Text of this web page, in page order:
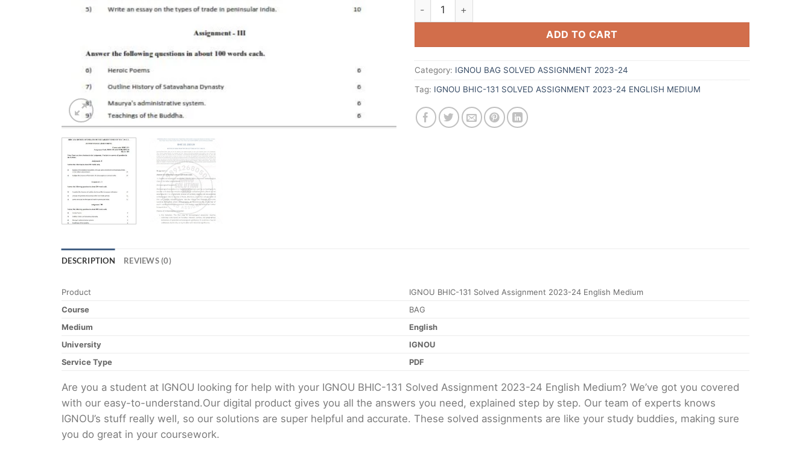
ADD TO CART
Category: IGNOU BAG SOLVED ASSIGNMENT 2023-24
Tag: IGNOU BHIC-131 SOLVED ASSIGNMENT 2023-24 ENGLISH MEDIUM
DESCRIPTION REVIEWS (0)
Product
IGNOU BHIC-131 Solved Assignment 2023-24 English Medium
Course
BAG
Medium
English
University
IGNOU
Service Type
PDF
Are you a student at IGNOU looking for help with your IGNOU BHIC-131 Solved Assignment 2023-24 English Medium? We’ve got you covered
with our easy-to-understand.Our digital product gives you all the answers you need, explained step by step. Our team of experts knows
IGNOU’s stuff really well, so our solutions are super helpful and accurate. These solved assignments are like your study buddies, making sure
you do great in your coursework.